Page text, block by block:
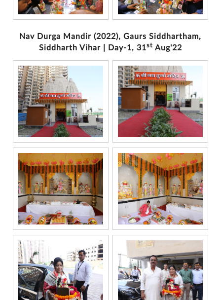
Nav Durga Mandir (2022), Gaurs Siddhartham,
Siddharth Vihar | Day-1, 31st Aug'22